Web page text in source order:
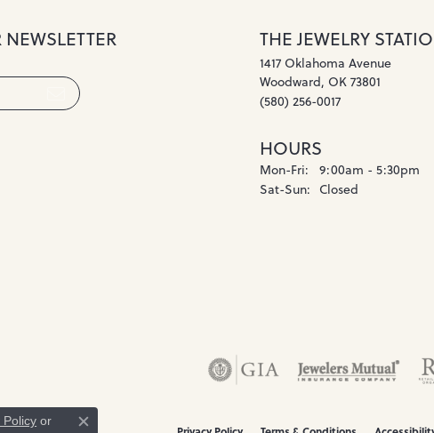
THE JEWELRY
1417 Oklahoma Avenue
Woodward, OK 73801
(580) 256-0017
HOURS
Mon-Fri: Monday - Friday:
9:00am - 5:30pm
Sat-Sun: Saturday - Sunday:
Closed
Policy or